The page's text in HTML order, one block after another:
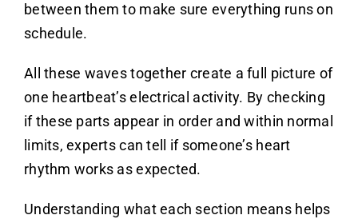
between them to make sure everything runs on
schedule.
All these waves together create a full picture of
one heartbeat’s electrical activity. By checking
if these parts appear in order and within normal
limits, experts can tell if someone’s heart
rhythm works as expected.
Understanding what each section means helps